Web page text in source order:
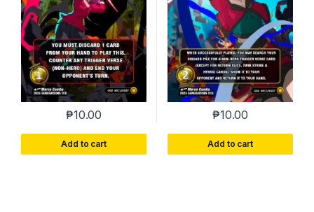
₱10.00
Add to cart
₱10.00
Add to cart